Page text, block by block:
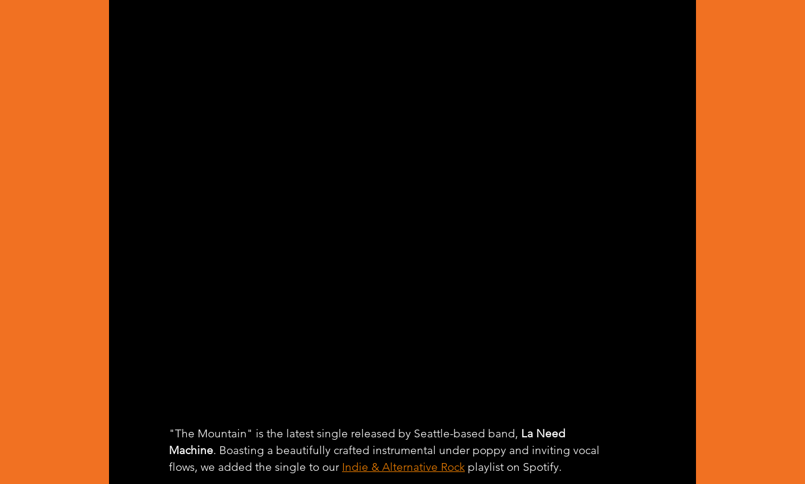
"The Mountain" is the latest single released by Seattle-based band, La Need
Machine. Boasting a beautifully crafted instrumental under poppy and inviting vocal
flows, we added the single to our Indie & Alternative Rock playlist on Spotify.